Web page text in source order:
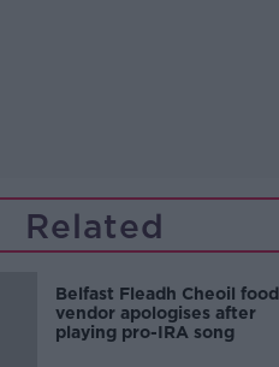
Related
Belfast Fleadh Cheoil food
vendor apologises after
playing pro-IRA song